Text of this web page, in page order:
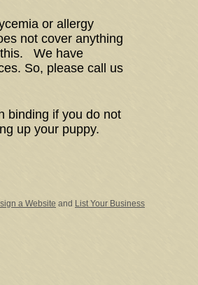
or allergy
not cover anything
this. We have
So, please call us
binding if you do not
up your puppy.
a Website and List Your Business